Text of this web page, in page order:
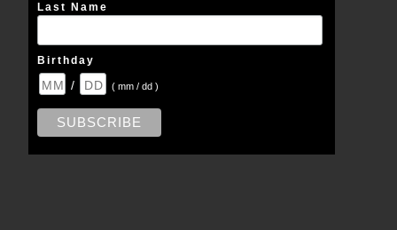
Last Name
Birthday
/ ( mm / dd )